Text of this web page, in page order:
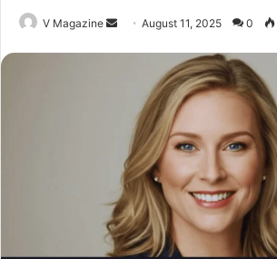
V Magazine
SendAugust 11, 2025 0